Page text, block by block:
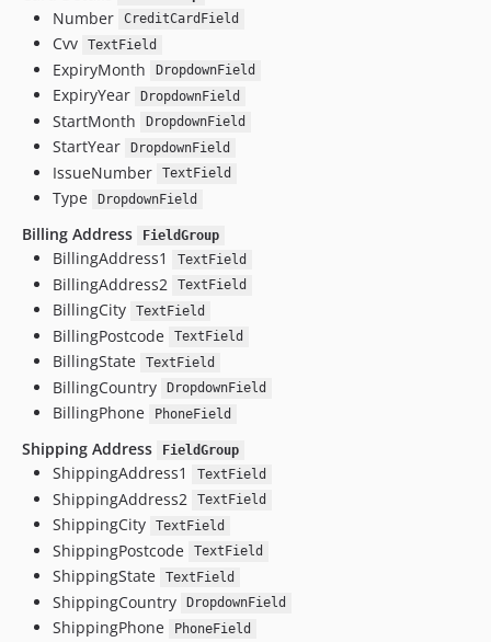
Number CreditCardField
Cvv TextField
ExpiryMonth DropdownField
ExpiryYear DropdownField
StartMonth DropdownField
StartYear DropdownField
IssueNumber TextField
Type DropdownField
Billing Address FieldGroup
BillingAddress1 TextField
BillingAddress2 TextField
BillingCity TextField
BillingPostcode TextField
BillingState TextField
BillingCountry DropdownField
BillingPhone PhoneField
Shipping Address FieldGroup
ShippingAddress1 TextField
ShippingAddress2 TextField
ShippingCity TextField
ShippingPostcode TextField
ShippingState TextField
ShippingCountry DropdownField
ShippingPhone PhoneField